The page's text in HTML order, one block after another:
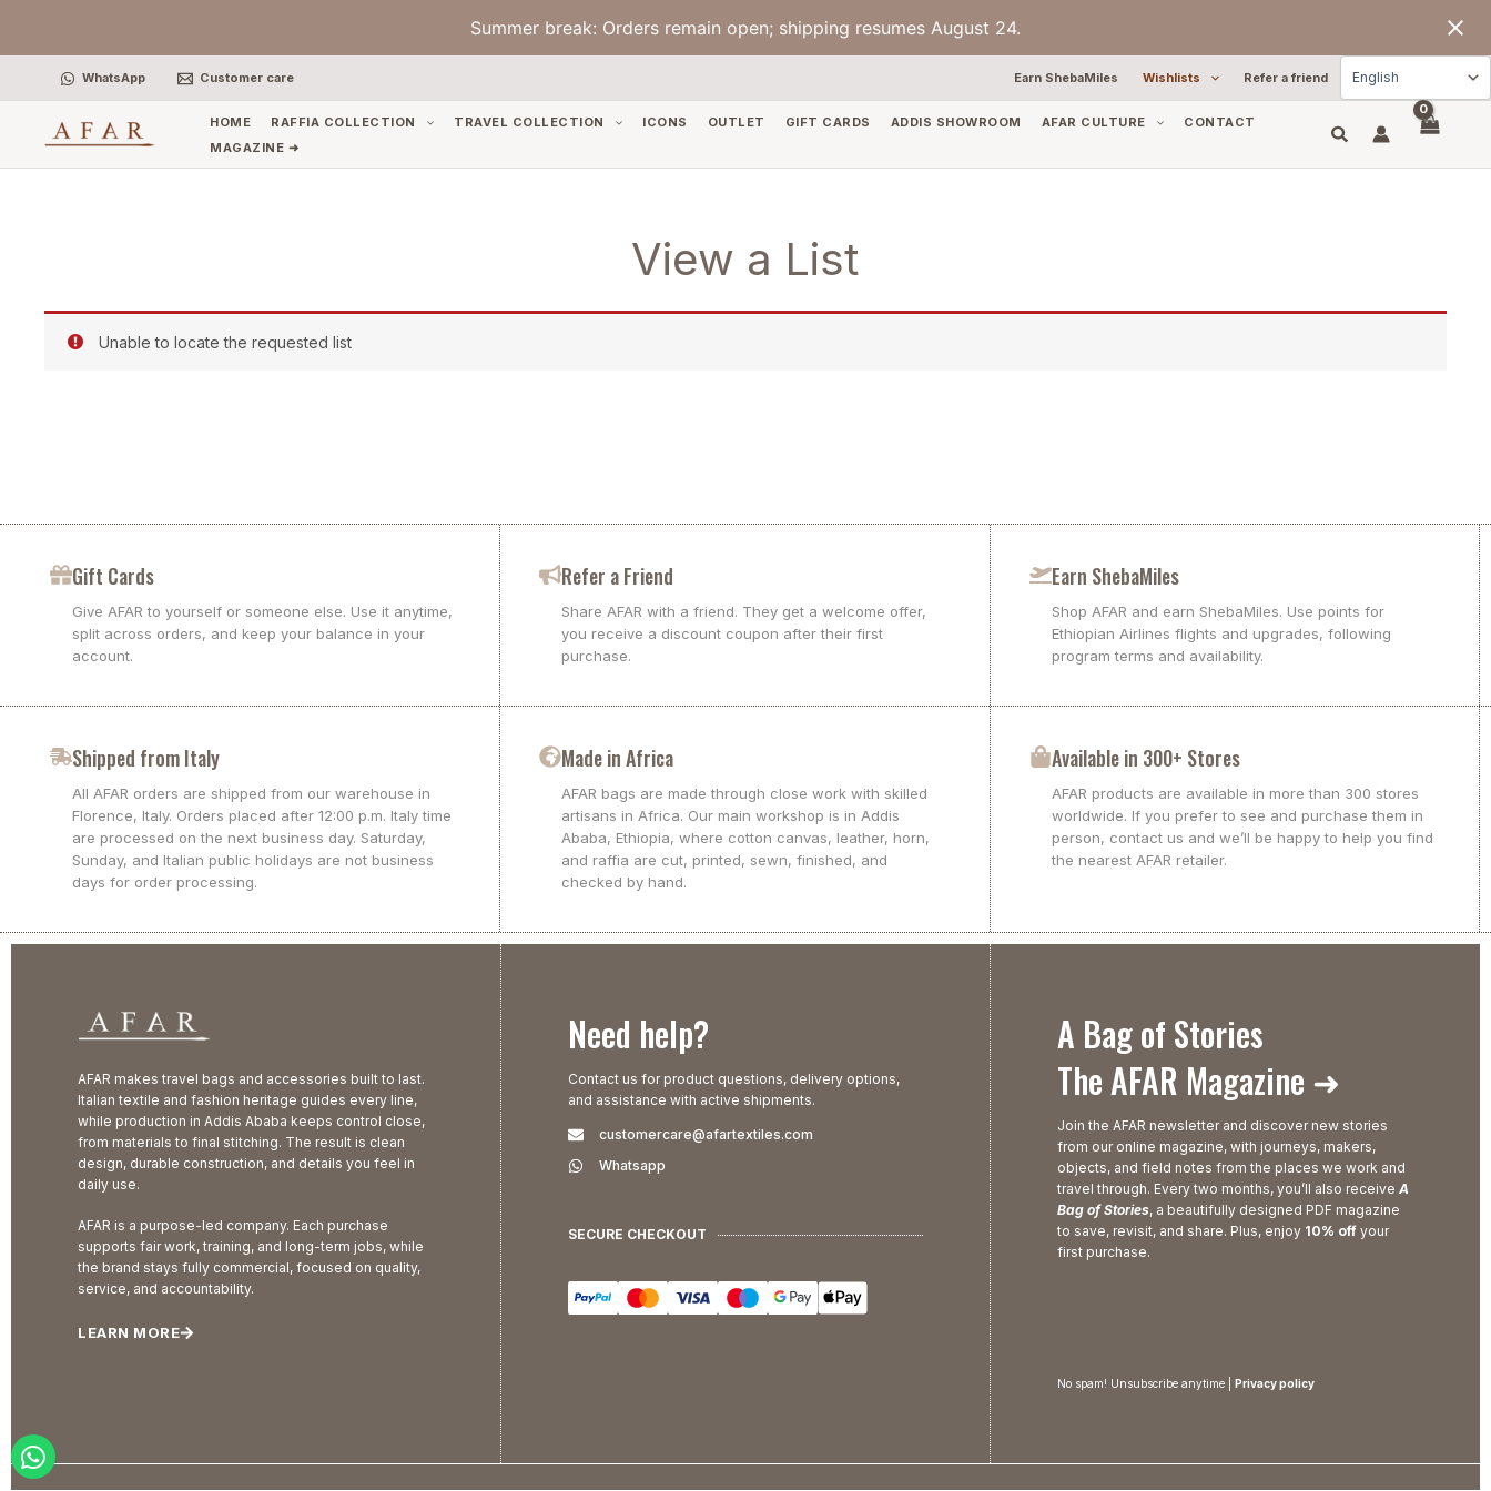
Summer break: Orders remain open; shipping resumes August 24.
WhatsApp Customer care Earn ShebaMiles Wishlists Refer a friend
HOME RAFFIA COLLECTION TRAVEL COLLECTION ICONS OUTLET GIFT CARDS ADDIS SHOWROOM AFAR CULTURE
CONTACT
MAGAZINE ➜
View a List
Unable to locate the requested list
Gift Cards
Give AFAR to yourself or someone else. Use it anytime,
split across orders, and keep your balance in your
account.
Refer a Friend
Share AFAR with a friend. They get a welcome offer,
you receive a discount coupon after their first
purchase.
Earn ShebaMiles
Shop AFAR and earn ShebaMiles. Use points for
Ethiopian Airlines flights and upgrades, following
program terms and availability.
Shipped from Italy
All AFAR orders are shipped from our warehouse in
Florence, Italy. Orders placed after 12:00 p.m. Italy time
are processed on the next business day. Saturday,
Sunday, and Italian public holidays are not business
days for order processing.
Made in Africa
AFAR bags are made through close work with skilled
artisans in Africa. Our main workshop is in Addis
Ababa, Ethiopia, where cotton canvas, leather, horn,
and raffia are cut, printed, sewn, finished, and
checked by hand.
Available in 300+ Stores
AFAR products are available in more than 300 stores
worldwide. If you prefer to see and purchase them in
person, contact us and we’ll be happy to help you find
the nearest AFAR retailer.
AFAR makes travel bags and accessories built to last.
Italian textile and fashion heritage guides every line,
while production in Addis Ababa keeps control close,
from materials to final stitching. The result is clean
design, durable construction, and details you feel in
daily use.
AFAR is a purpose-led company. Each purchase
supports fair work, training, and long-term jobs, while
the brand stays fully commercial, focused on quality,
service, and accountability.
LEARN MORE
Need help?
Contact us for product questions, delivery options,
and assistance with active shipments.
customercare@afartextiles.com
Whatsapp
SECURE CHECKOUT
A Bag of Stories
The AFAR Magazine ➜
Join the AFAR newsletter and discover new stories
from our online magazine, with journeys, makers,
objects, and field notes from the places we work and
travel through. Every two months, you’ll also receive A
Bag of Stories, a beautifully designed PDF magazine
to save, revisit, and share. Plus, enjoy 10% offyour
first purchase.
No spam! Unsubscribe anytime | Privacy policy